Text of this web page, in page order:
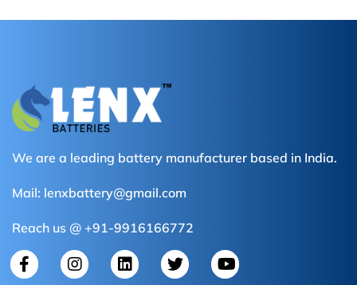
We are a leading battery manufacturer based in India.
Mail: lenxbattery@gmail.com
Reach us @ +91-9916166772